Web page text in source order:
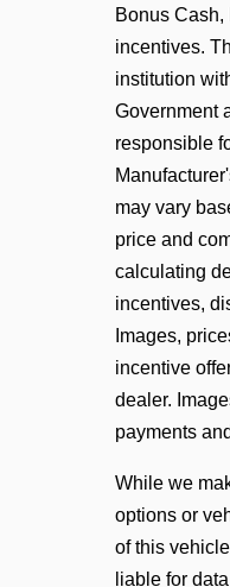
Bonus
incentives.
institution
Government
responsible
may vary
price and
calculating
incentives,
Images,
incentive
dealer.
payments
While we
options or
of this
liable for